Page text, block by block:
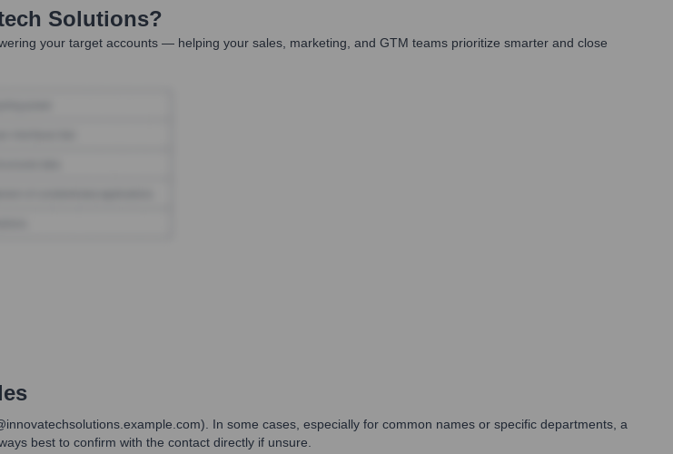
Solutions?
your target accounts — helping your sales, marketing, and GTM teams prioritize smarter and close
In some cases, especially for common names or specific departments, a
best to confirm with the contact directly if unsure.